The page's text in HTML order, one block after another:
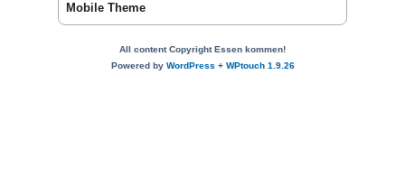
Mobile Theme
All content Copyright Essen kommen!
Powered by WordPress+ WPtouch 1.9.26